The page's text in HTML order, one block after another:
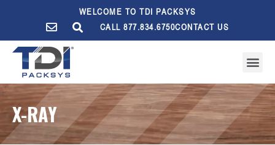
WELCOME TO TDI PACKSYS
CALL 877.834.6750CONTACT US
X-RAY